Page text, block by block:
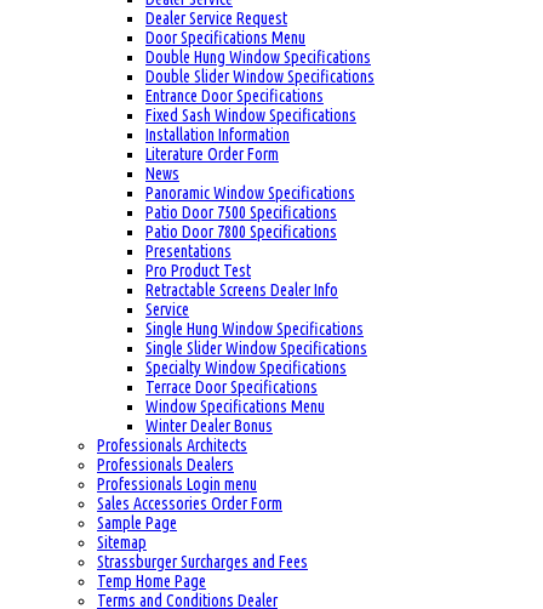
Dealer Service Request
Door Specifications Menu
Double Hung Window Specifications
Double Slider Window Specifications
Entrance Door Specifications
Fixed Sash Window Specifications
Installation Information
Literature Order Form
News
Panoramic Window Specifications
Patio Door 7500 Specifications
Patio Door 7800 Specifications
Presentations
Pro Product Test
Retractable Screens Dealer Info
Service
Single Hung Window Specifications
Single Slider Window Specifications
Specialty Window Specifications
Terrace Door Specifications
Window Specifications Menu
Winter Dealer Bonus
Professionals Architects
Professionals Dealers
Professionals Login menu
Sales Accessories Order Form
Sample Page
Sitemap
Strassburger Surcharges and Fees
Temp Home Page
Terms and Conditions Dealer